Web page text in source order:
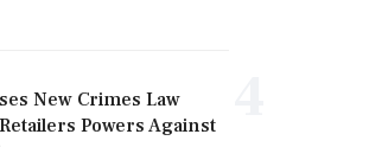
New Crimes Law
Powers Against